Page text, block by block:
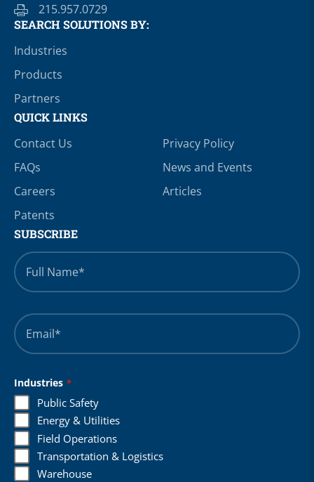
215.957.0729
SEARCH SOLUTIONS BY:
Industries
Products
Partners
QUICK LINKS
Contact Us
Privacy Policy
FAQs
News and Events
Careers
Articles
Patents
SUBSCRIBE
Full
Name
*
Email
Industries *
Public Safety
Energy & Utilities
Field Operations
Transportation & Logistics
Warehouse